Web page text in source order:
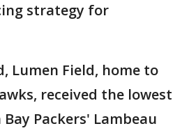
strategy for
Lumen Field, home to
received the lowest
Bay Packers' Lambeau